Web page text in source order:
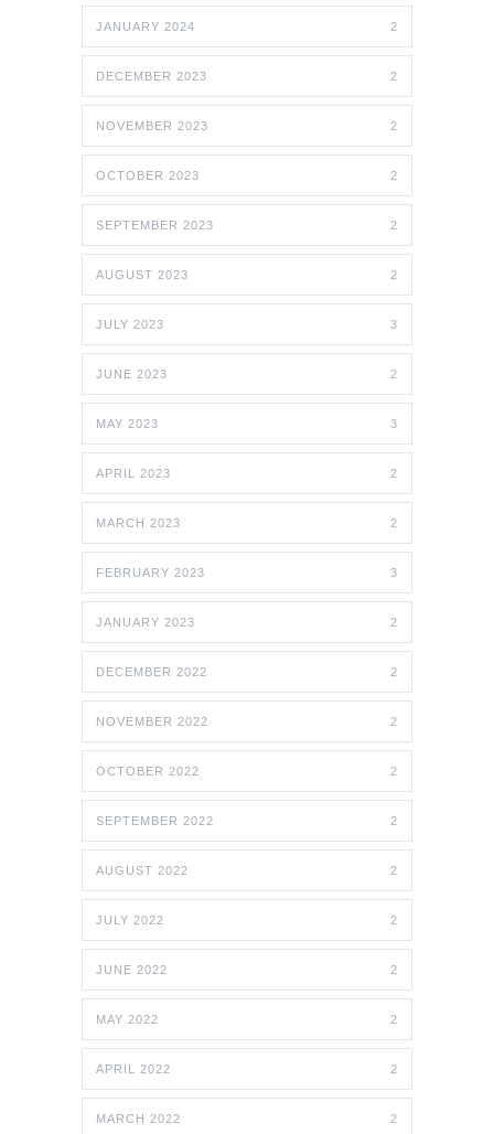
JANUARY 2024 2
DECEMBER 2023 2
NOVEMBER 2023 2
OCTOBER 2023 2
SEPTEMBER 2023 2
AUGUST 2023 2
JULY 2023 3
JUNE 2023 2
MAY 2023 3
APRIL 2023 2
MARCH 2023 2
FEBRUARY 2023 3
JANUARY 2023 2
DECEMBER 2022 2
NOVEMBER 2022 2
OCTOBER 2022 2
SEPTEMBER 2022 2
AUGUST 2022 2
JULY 2022 2
JUNE 2022 2
MAY 2022 2
APRIL 2022 2
MARCH 2022 2